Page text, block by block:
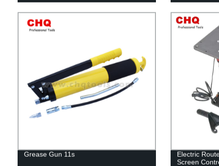
Grease Gun 11s
Electric
Screen